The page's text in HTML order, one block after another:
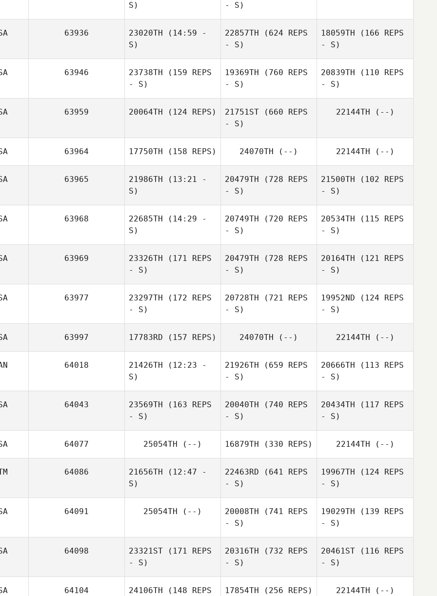
S)
- S)
63936 23020TH (14:59 -
S)
Sara Hastings
22857TH (624 REPS
- S)
18059TH (166 REPS
- S)
63946 23738TH (159 REPS
- S)
19369TH (760 REPS
- S)
20839TH (110 REPS
- S)
63959 20064TH (124 REPS) 21751ST (660 REPS
- S)
Will Hungerford
22144TH (--)
63964 17750TH (158 REPS) 24070TH (--) 22144TH (--)
63965 21986TH (13:21 -
S)
20479TH (728 REPS
- S)
21500TH (102 REPS
- S)
63968 22685TH (14:29 -
S)
Candace Baker
20749TH (720 REPS
- S)
Candace Baker
20534TH (115 REPS
- S)
63969 23326TH (171 REPS
- S)
Shawn Deary
20479TH (728 REPS
- S)
20164TH (121 REPS
- S)
63977 23297TH (172 REPS
- S)
20728TH (721 REPS
- S)
19952ND (124 REPS
- S)
Mark Patrick
63997 17783RD (157 REPS) 24070TH (--) 22144TH (--)
64018 21426TH (12:23 -
S)
21926TH (659 REPS
- S)
20666TH (113 REPS
- S)
64043 23569TH (163 REPS
- S)
20040TH (740 REPS
- S)
20434TH (117 REPS
- S)
64077 25054TH (--) 16879TH (330 REPS)
Lauren
22144TH (--)
64086 21656TH (12:47 -
S)
Shane Arikian
22463RD (641 REPS
- S)
19967TH (124 REPS
- S)
64091 25054TH (--) 20008TH (741 REPS
- S)
19029TH (139 REPS
- S)
64098 23321ST (171 REPS
- S)
20316TH (732 REPS
- S)
20461ST (116 REPS
- S)
64104 24106TH (148 REPS
17854TH (256 REPS) 22144TH (--)